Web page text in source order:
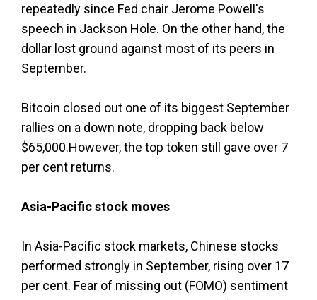
repeatedly since Fed chair Jerome Powell's
speech in Jackson Hole. On the other hand, the
dollar lost ground against most of its peers in
September.
Bitcoin closed out one of its biggest September
rallies on a down note, dropping back below
$65,000.However, the top token still gave over 7
per cent returns.
Asia-Pacific stock moves
In Asia-Pacific stock markets, Chinese stocks
performed strongly in September, rising over 17
per cent. Fear of missing out (FOMO) sentiment